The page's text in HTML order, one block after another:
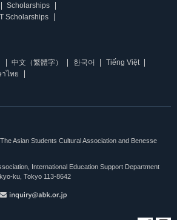
Scholarships
Scholarships
中文（繁體字） 한국어
Tiếng Việt
ไทย
Asian Students Cultural Association and Benesse
International Education Support Department
ku, Tokyo 113-8642